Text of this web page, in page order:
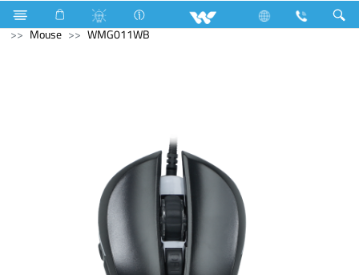
Air Conditioner Computer Keyboard
Computer
Mouse
WMG011WB